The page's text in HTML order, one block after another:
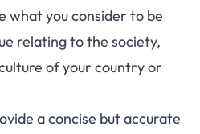
what you consider to be
relating to the society,
of your country or
a concise but accurate